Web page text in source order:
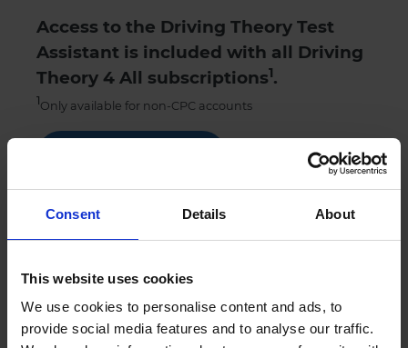
Consent Details About
This website uses cookies
We use cookies to personalise content and ads, to
provide social media features and to analyse our traffic.
Access to the Driving Theory Test
Assistant is included with all Driving
Theory 4 All subscriptions1.
1Only available for non-CPC accounts
Try our theory test practice FREE trial
Contact Chat